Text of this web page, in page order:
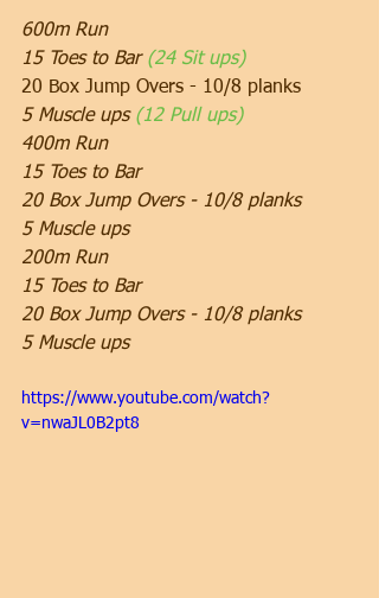
600m Run
15 Toes to Bar (24 Sit ups)
20 Box Jump Overs - 10/8 planks
5 Muscle ups (12 Pull ups)
400m Run
15 Toes to Bar
20 Box Jump Overs - 10/8 planks
5 Muscle ups
200m Run
15 Toes to Bar
20 Box Jump Overs - 10/8 planks
5 Muscle ups
https://www.youtube.com/watch?
v=nwaJL0B2pt8